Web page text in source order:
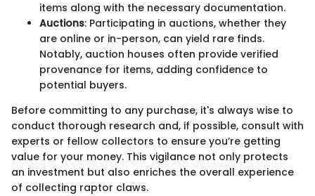
items along with the necessary documentation.
Auctions: Participating in auctions, whether they
are online or in-person, can yield rare finds.
Notably, auction houses often provide verified
provenance for items, adding confidence to
potential buyers.
Before committing to any purchase, it's always wise to
conduct thorough research and, if possible, consult with
experts or fellow collectors to ensure you’re getting
value for your money. This vigilance not only protects
an investment but also enriches the overall experience
of collecting raptor claws.